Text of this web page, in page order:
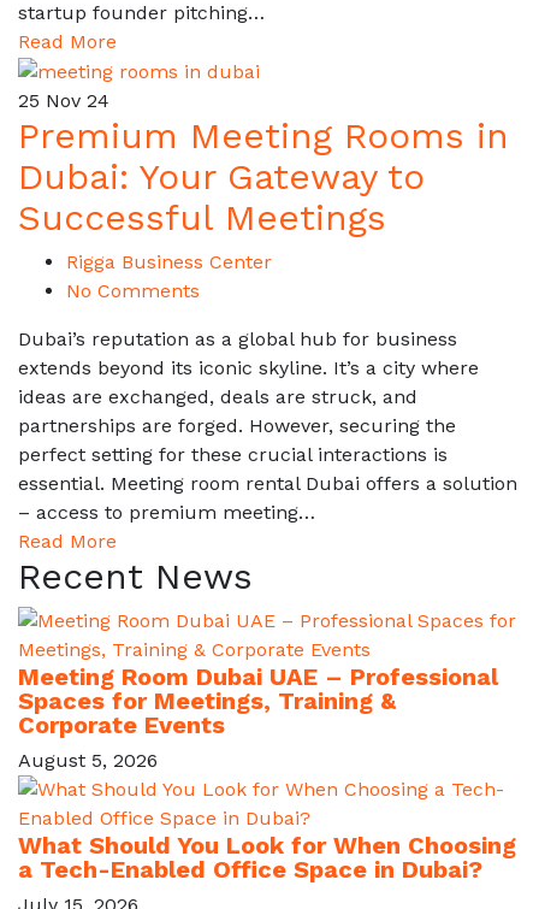
startup founder pitching…
Read More
25 Nov 24
Premium Meeting Rooms in
Dubai: Your Gateway to
Successful Meetings
Rigga Business Center
No Comments
Dubai’s reputation as a global hub for business
extends beyond its iconic skyline. It’s a city where
ideas are exchanged, deals are struck, and
partnerships are forged. However, securing the
perfect setting for these crucial interactions is
essential. Meeting room rental Dubai offers a solution
– access to premium meeting…
Read More
Recent News
Meeting Room Dubai UAE – Professional
Spaces for Meetings, Training &
Corporate Events
August 5, 2026
What Should You Look for When Choosing
a Tech-Enabled Office Space in Dubai?